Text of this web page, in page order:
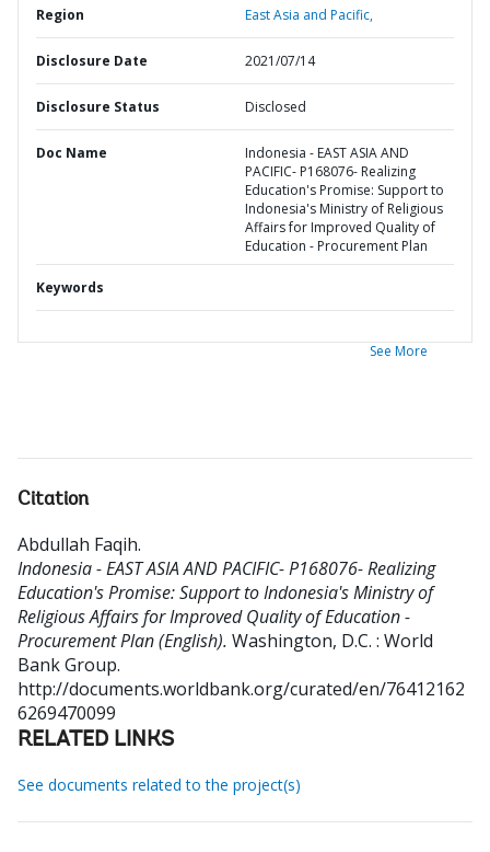
Region East Asia and Pacific,
Disclosure Date 2021/07/14
Disclosure Status Disclosed
Doc Name
Indonesia - EAST ASIA AND
PACIFIC- P168076- Realizing
Education's Promise: Support to
Indonesia's Ministry of Religious
Affairs for Improved Quality of
Education - Procurement Plan
Keywords
See More
Citation
Abdullah Faqih.
Indonesia - EAST ASIA AND PACIFIC- P168076- Realizing
Education's Promise: Support to Indonesia's Ministry of
Religious Affairs for Improved Quality of Education -
Procurement Plan (English). Washington, D.C. : World
Bank Group.
http://documents.worldbank.org/curated/en/76412162
6269470099
RELATED LINKS
See documents related to the project(s)